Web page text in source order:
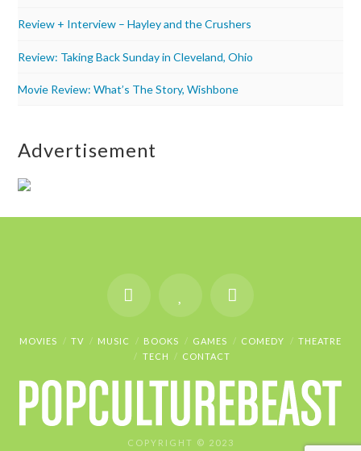
Review + Interview – Hayley and the Crushers
Review: Taking Back Sunday in Cleveland, Ohio
Movie Review: What’s The Story, Wishbone
Advertisement
MOVIES TV MUSIC BOOKS GAMES COMEDY
THEATRE
TECH
CONTACT
COPYRIGHT © 2023